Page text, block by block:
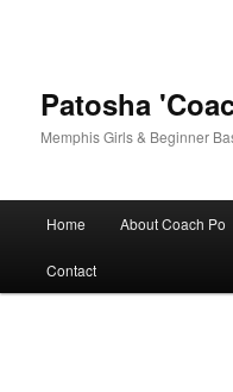
Patosha
Memphis Girls & Beginner
Home About Coach Po
Contact